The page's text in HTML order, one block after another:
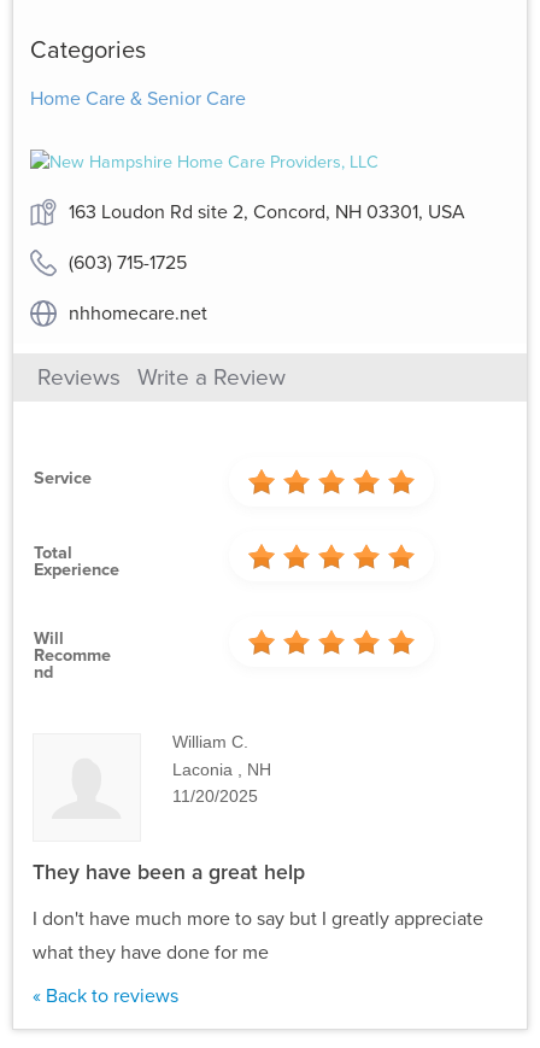
Categories
Home Care & Senior Care
163 Loudon Rd site 2, Concord, NH 03301, USA
(603) 715-1725
nhhomecare.net
Reviews Write a Review
Service
Total
Experience
Will
Recomme
Nd
William C.
Laconia , NH
11/20/2025
They have been a great help
I don't have much more to say but I greatly appreciate
what they have done for me
« Back to reviews